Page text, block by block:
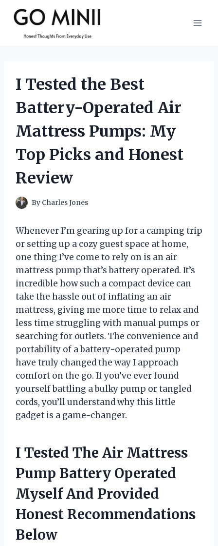
content
I Tested the Best
Battery-Operated Air
Mattress Pumps: My
Top Picks and Honest
Review
By Charles Jones
Whenever I’m gearing up for a camping trip
or setting up a cozy guest space at home,
one thing I’ve come to rely on is an air
mattress pump that’s battery operated. It’s
incredible how such a compact device can
take the hassle out of inflating an air
mattress, giving me more time to relax and
less time struggling with manual pumps or
searching for outlets. The convenience and
portability of a battery-operated pump
have truly changed the way I approach
comfort on the go. If you’ve ever found
yourself battling a bulky pump or tangled
cords, you’ll understand why this little
gadget is a game-changer.
I Tested The Air Mattress
Pump Battery Operated
Myself And Provided
Honest Recommendations
Below